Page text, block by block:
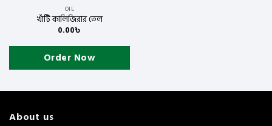
OIL
খাঁটি কালিজিরার তেল
0.00৳
Order Now
About us